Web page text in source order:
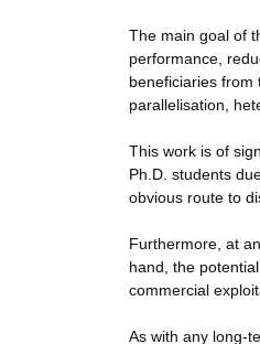
The main goal of
performance,
beneficiaries from
parallelisation,
This work is of
Ph.D. students
obvious route to
Furthermore, at
hand, the
commercial
As with any long-